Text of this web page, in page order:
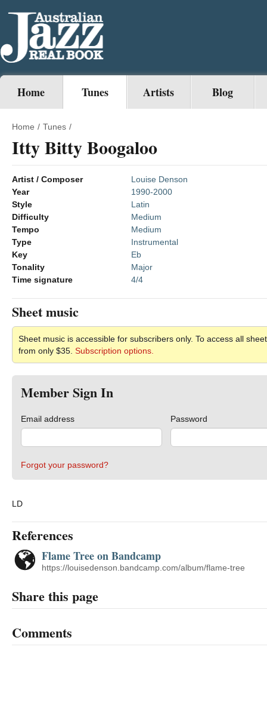
Home Tunes Artists Blog
Home / Tunes /
Itty Bitty Boogaloo
Artist / Composer
Louise Denson
Year
1990-2000
Style
Latin
Difficulty
Medium
Tempo
Medium
Type
Instrumental
Key
Eb
Tonality
Major
Time signature
4/4
Sheet music
Sheet music is accessible for subscribers only. To access all
from only $35. Subscription options.
Member Sign In
Email address Password
Forgot your password?
LD
References
Flame Tree on Bandcamp
https://louisedenson.bandcamp.com/album/flame-tree
Share this page
Comments